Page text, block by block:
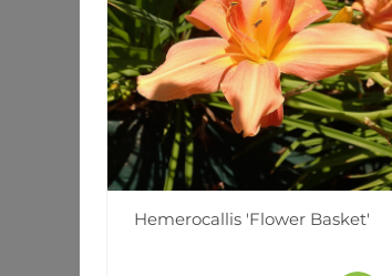
Hemerocallis 'Flower Basket'